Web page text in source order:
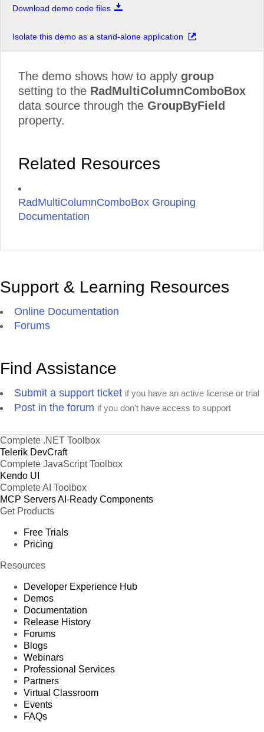
Download demo code files
Isolate this demo as a stand-alone application
The demo shows how to apply group
setting to the RadMultiColumnComboBox
data source through the GroupByField
property.
Related Resources
RadMultiColumnComboBox Grouping
Documentation
Support & Learning Resources
Online Documentation
Forums
Find Assistance
Submit a support ticket if you have an active license or trial
Post in the forum if you don't have access to support
Complete .NET Toolbox
Telerik DevCraft
Complete JavaScript Toolbox
Kendo UI
Complete AI Toolbox
MCP ServersAI-Ready Components
Get Products
Free Trials
Pricing
Resources
Developer Experience Hub
Demos
Documentation
Release History
Forums
Blogs
Webinars
Professional Services
Partners
Virtual Classroom
Events
FAQs